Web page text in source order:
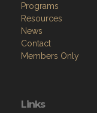
Programs
Resources
News
Contact
Members Only
Links